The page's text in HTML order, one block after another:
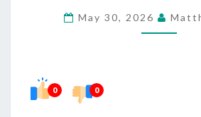
May 30, 2026
0 0